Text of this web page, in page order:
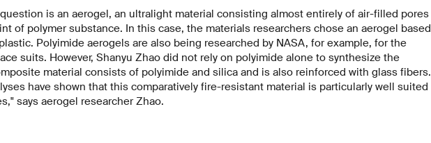
is an aerogel, an ultralight material consisting almost entirely of air-filled pores
of polymer substance. In this case, the materials researchers chose an aerogel based
Polyimide aerogels are also being researched by NASA, for example, for the
suits. However, Shanyu Zhao did not rely on polyimide alone to synthesize the
material consists of polyimide and silica and is also reinforced with glass fibers.
have shown that this comparatively fire-resistant material is particularly well suited
says aerogel researcher Zhao.